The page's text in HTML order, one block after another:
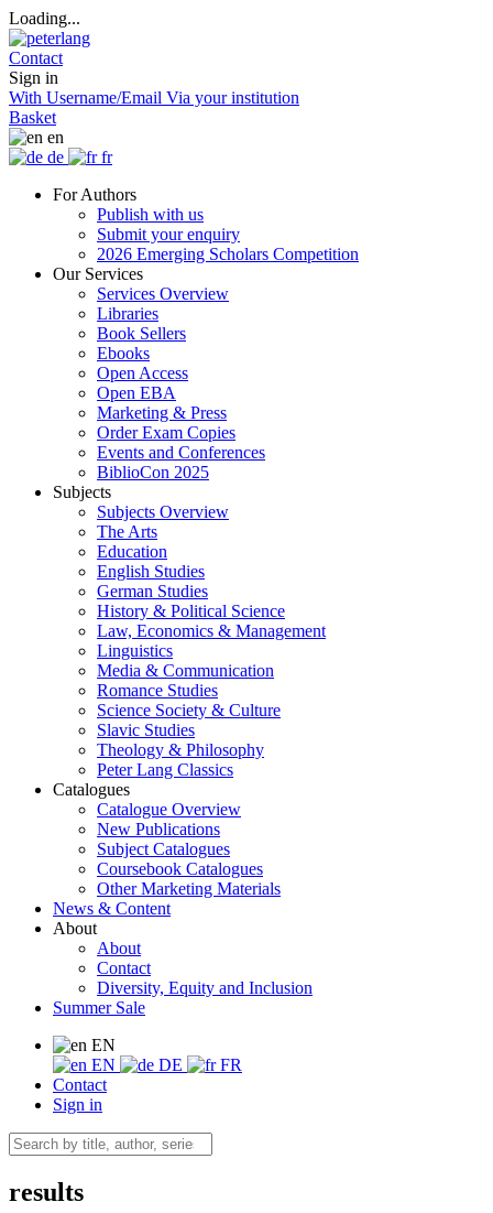
Loading...
Contact
Sign in
With Username/Email Via your institution
Basket
en
de
fr
For Authors
Publish with us
Submit your enquiry
2026 Emerging Scholars Competition
Our Services
Services Overview
Libraries
Book Sellers
Ebooks
Open Access
Open EBA
Marketing & Press
Order Exam Copies
Events and Conferences
BiblioCon 2025
Subjects
Subjects Overview
The Arts
Education
English Studies
German Studies
History & Political Science
Law, Economics & Management
Linguistics
Media & Communication
Romance Studies
Science Society & Culture
Slavic Studies
Theology & Philosophy
Peter Lang Classics
Catalogues
Catalogue Overview
New Publications
Subject Catalogues
Coursebook Catalogues
Other Marketing Materials
News & Content
About
About
Contact
Diversity, Equity and Inclusion
Summer Sale
EN
EN
DE
FR
Contact
Sign in
results